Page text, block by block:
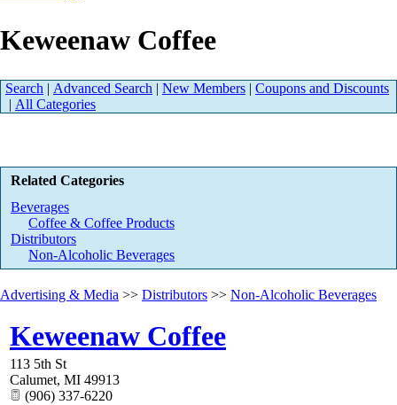
Keweenaw Coffee
Search | Advanced Search | New Members | Coupons and Discounts
| All Categories
Related Categories
Beverages
Coffee & Coffee Products
Distributors
Non-Alcoholic Beverages
Advertising & Media >> Distributors >> Non-Alcoholic Beverages
Keweenaw Coffee
113 5th St
Calumet, MI 49913
(906) 337-6220